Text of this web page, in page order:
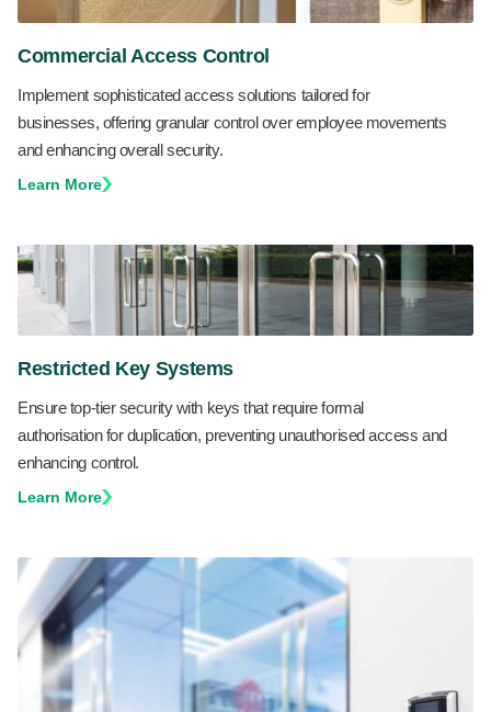
Commercial Access Control
Implement sophisticated access solutions tailored for
businesses, offering granular control over employee movements
and enhancing overall security.
Learn More
Restricted Key Systems
Ensure top-tier security with keys that require formal
authorisation for duplication, preventing unauthorised access and
enhancing control.
Learn More